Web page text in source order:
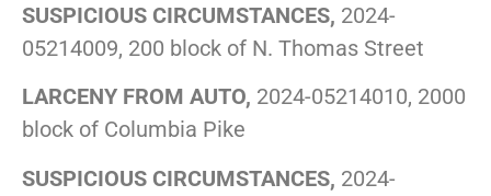
SUSPICIOUS CIRCUMSTANCES, 2024-
05214009, 200 block of N. Thomas Street
LARCENY FROM AUTO, 2024-05214010, 2000
block of Columbia Pike
SUSPICIOUS CIRCUMSTANCES, 2024-